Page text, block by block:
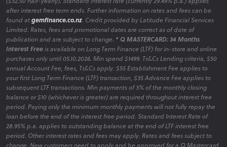
after interest free term ends. Further information on rates and fees can be
found atgemfinance.co.nz. Credit provided by Latitude Financial Services
Limited. Rates, fees and promotional dates are correct as of date of
publication and are subject to change. * Q MASTERCARD: 34 Months
Interest Freeis available on Long Term Finance (LTF) for in-store and online
purchases only until 05.10.2026. Min spend $1499. Ts&Cs Lending criteria, $50
annual Account Fee, fees, Ts&Cs apply. $55 Establishment Fee applies to
your first Long Term Finance (LTF) transaction, $35 Advance Fee applies to
subsequent LTF transactions. Min payments of 3% of the monthly closing
balance or $10 (whichever is greater) are required throughout interest free
period. Paying only the minimum monthly payments will not fully repay the
loan before the end of the interest free period. Standard Interest Rate of
28.95% p.a. applies to outstanding balance at the end of LTF interest free
period. Other interest rates and fees may apply. Rates and fees subject to